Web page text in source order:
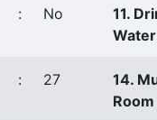
: No
11.
Water
: 27
14.
Room